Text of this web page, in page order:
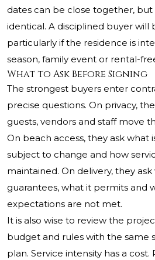
dates can be close together,
identical. A disciplined buyer will
particularly if the residence is
season, family event or rental-
What to Ask Before Signing
The strongest buyers enter
precise questions. On privacy,
guests, vendors and staff move
On beach access, they ask what
subject to change and how
maintained. On delivery, they
guarantees, what it permits and
expectations are not met.
It is also wise to review the
budget and rules with the same
plan. Service intensity has a cost.